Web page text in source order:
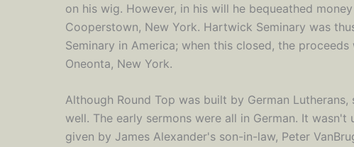
on his wig. However, in his will he bequeathed
Cooperstown, New York. Hartwick Seminary was
Seminary in America; when this closed, the
Oneonta, New York.
Although Round Top was built by German
well. The early sermons were all in German. It
given by James Alexander's son-in-law, Peter